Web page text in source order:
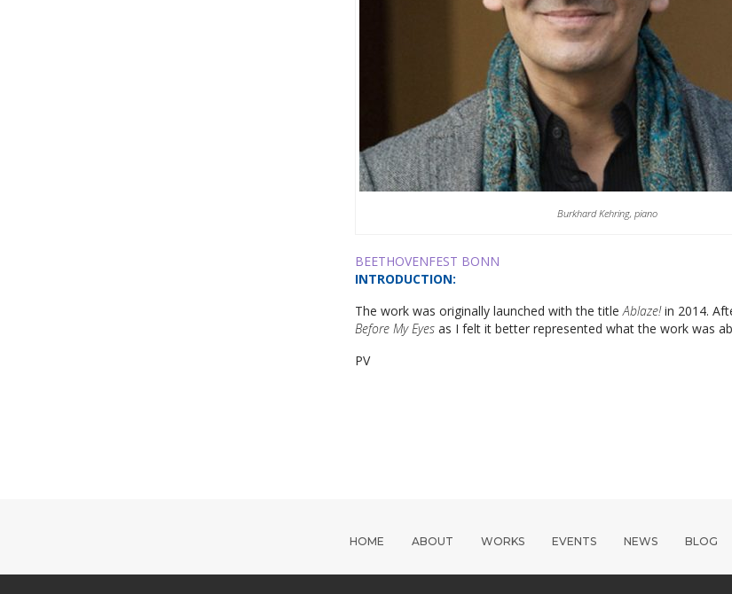
Burkhard Kehring, piano
BEETHOVENFEST BONN
INTRODUCTION:
The work was originally launched with the titleAblaze!in 2014.
Before My Eyesas I felt it better represented what the work was
PV
HOME ABOUT WORKS EVENTS NEWS BLOG